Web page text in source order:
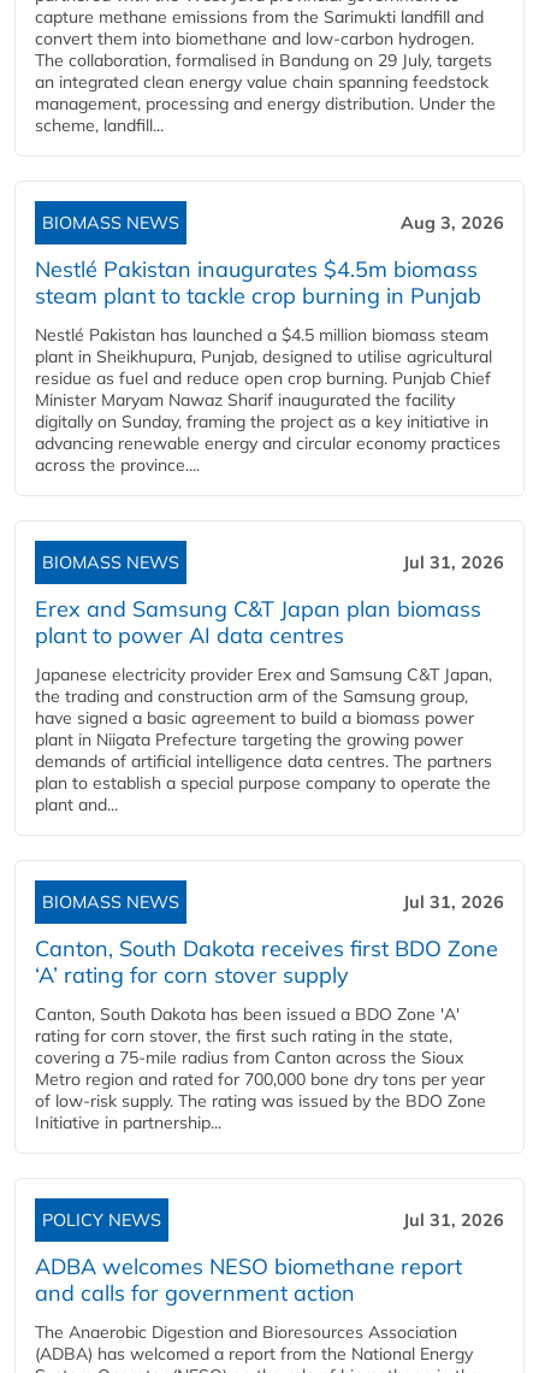
capture methane emissions from the Sarimukti landfill and
convert them into biomethane and low-carbon hydrogen.
The collaboration, formalised in Bandung on 29 July, targets
an integrated clean energy value chain spanning feedstock
management, processing and energy distribution. Under the
scheme, landfill...
BIOMASS NEWS Aug 3, 2026
Nestlé Pakistan inaugurates $4.5m biomass
steam plant to tackle crop burning in Punjab
Nestlé Pakistan has launched a $4.5 million biomass steam
plant in Sheikhupura, Punjab, designed to utilise agricultural
residue as fuel and reduce open crop burning. Punjab Chief
Minister Maryam Nawaz Sharif inaugurated the facility
digitally on Sunday, framing the project as a key initiative in
advancing renewable energy and circular economy practices
across the province....
BIOMASS NEWS Jul 31, 2026
Erex and Samsung C&T Japan plan biomass
plant to power AI data centres
Japanese electricity provider Erex and Samsung C&T Japan,
the trading and construction arm of the Samsung group,
have signed a basic agreement to build a biomass power
plant in Niigata Prefecture targeting the growing power
demands of artificial intelligence data centres. The partners
plan to establish a special purpose company to operate the
plant and...
BIOMASS NEWS Jul 31, 2026
Canton, South Dakota receives first BDO Zone
‘A’ rating for corn stover supply
Canton, South Dakota has been issued a BDO Zone 'A'
rating for corn stover, the first such rating in the state,
covering a 75-mile radius from Canton across the Sioux
Metro region and rated for 700,000 bone dry tons per year
of low-risk supply. The rating was issued by the BDO Zone
Initiative in partnership...
POLICY NEWS Jul 31, 2026
ADBA welcomes NESO biomethane report
and calls for government action
The Anaerobic Digestion and Bioresources Association
(ADBA) has welcomed a report from the National Energy